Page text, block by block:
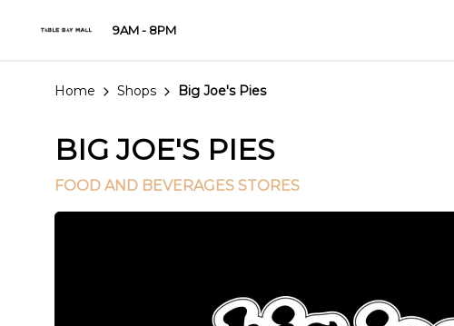
9AM - 8PM
Home Shops Big Joe's Pies
BIG JOE'S PIES
FOOD AND BEVERAGES STORES